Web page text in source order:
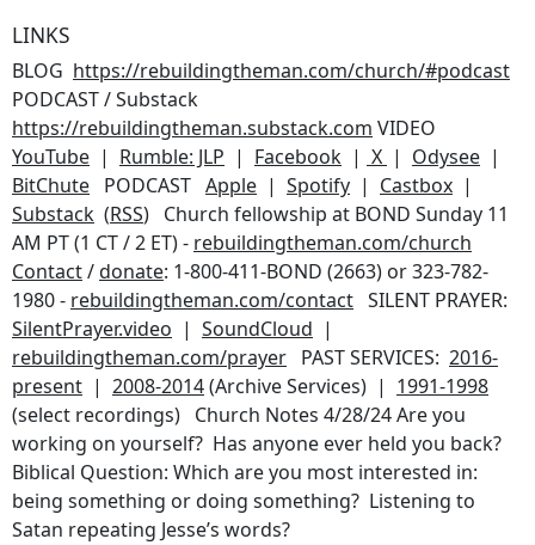
LINKS
BLOG https://rebuildingtheman.com/church/#podcast
PODCAST / Substack
https://rebuildingtheman.substack.com VIDEO
YouTube | Rumble: JLP | Facebook | X | Odysee |
BitChute PODCAST Apple | Spotify | Castbox |
Substack (RSS) Church fellowship at BOND Sunday 11
AM PT (1 CT / 2 ET) - rebuildingtheman.com/church
Contact/donate: 1-800-411-BOND (2663) or 323-782-
1980 - rebuildingtheman.com/contact SILENT PRAYER:
SilentPrayer.video | SoundCloud |
rebuildingtheman.com/prayer PAST SERVICES: 2016-
present | 2008-2014(Archive Services) | 1991-1998
(select recordings) Church Notes 4/28/24Are you
working on yourself? Has anyone ever held you back?
Biblical Question: Which are you most interested in:
being something or doing something? Listening to
Satan repeating Jesse’s words?